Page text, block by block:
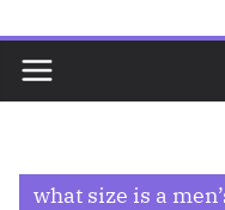
what size is a